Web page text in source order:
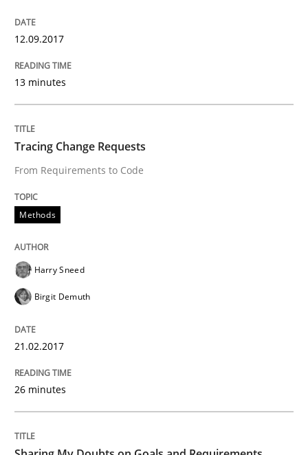
Opinions
Sharing My Doubts on Goals and
Written by
21. February 2017 · 3 minutes read · 3 Comments
READ ARTICLE
Practice
12.09.2017
13 minutes
Tracing Change Requests
From Requirements to Code
Methods
Harry Sneed
Birgit Demuth
21.02.2017
26 minutes